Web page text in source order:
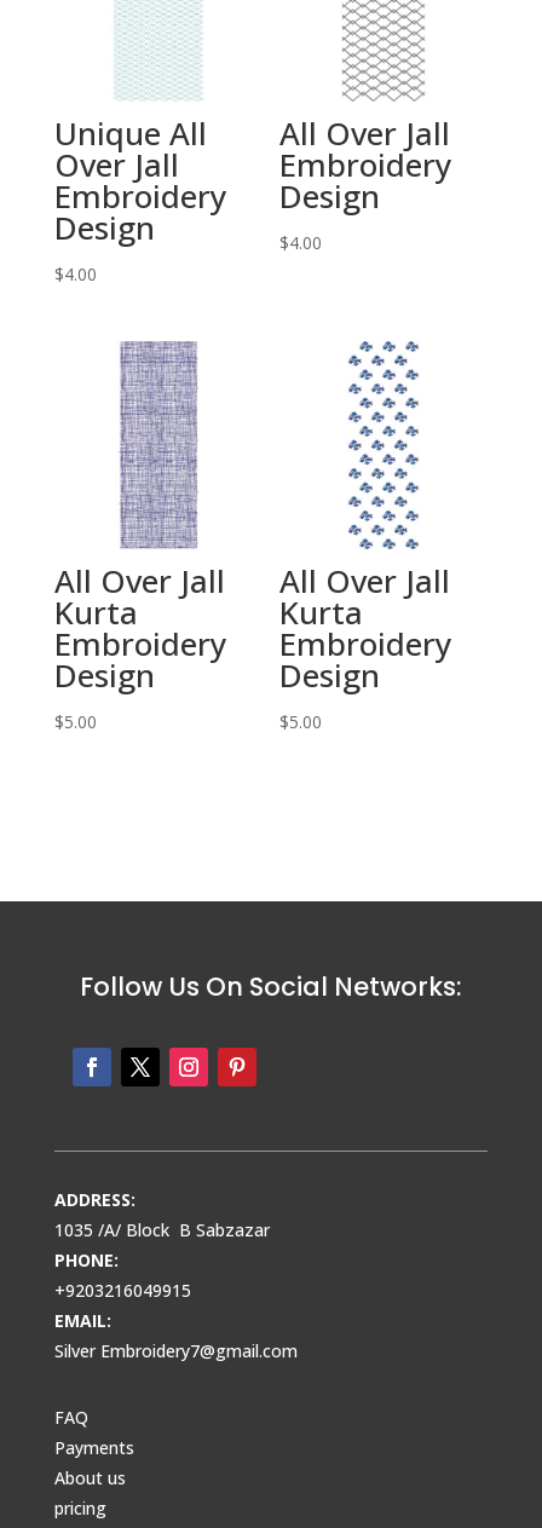
Unique All
Over Jall
Embroidery
Design
$4.00
All Over Jall
Embroidery
Design
$4.00
All Over Jall
Kurta
Embroidery
Design
$5.00
All Over Jall
Kurta
Embroidery
Design
$5.00
Follow Us On Social Networks:
ADDRESS:
1035 /A/ Block B Sabzazar
PHONE:
+9203216049915
EMAIL:
Silver Embroidery7@gmail.com
FAQ
Payments
About us
pricing